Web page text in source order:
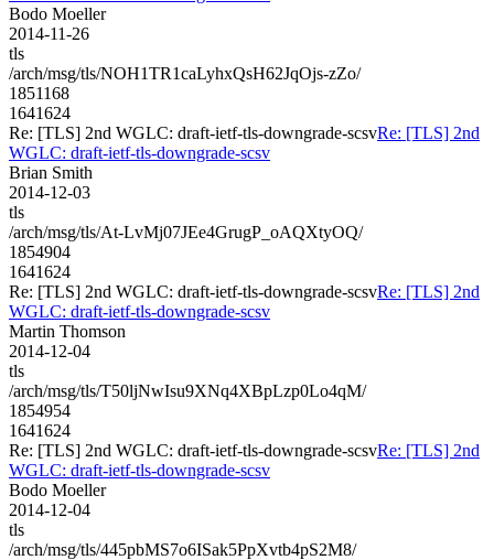
Bodo Moeller
2014-11-26
tls
/arch/msg/tls/NOH1TR1caLyhxQsH62JqOjs-zZo/
1851168
1641624
Re: [TLS] 2nd WGLC: draft-ietf-tls-downgrade-scsvRe: [TLS] 2nd
WGLC: draft-ietf-tls-downgrade-scsv
Brian Smith
2014-12-03
tls
/arch/msg/tls/At-LvMj07JEe4GrugP_oAQXtyOQ/
1854904
1641624
Re: [TLS] 2nd WGLC: draft-ietf-tls-downgrade-scsvRe: [TLS] 2nd
WGLC: draft-ietf-tls-downgrade-scsv
Martin Thomson
2014-12-04
tls
/arch/msg/tls/T50ljNwIsu9XNq4XBpLzp0Lo4qM/
1854954
1641624
Re: [TLS] 2nd WGLC: draft-ietf-tls-downgrade-scsvRe: [TLS] 2nd
WGLC: draft-ietf-tls-downgrade-scsv
Bodo Moeller
2014-12-04
tls
/arch/msg/tls/445pbMS7o6ISak5PpXvtb4pS2M8/